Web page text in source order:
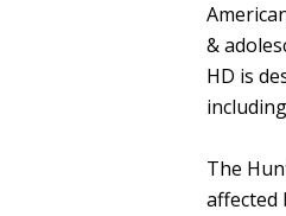
&
HD is
The
affected